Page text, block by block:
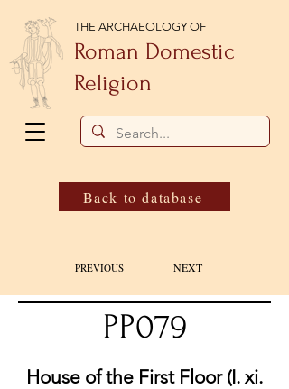
THE ARCHAEOLOGY OF
Roman Domestic
Religion
Back to database
PREVIOUS NEXT
PP079
House of the First Floor (I. xi.